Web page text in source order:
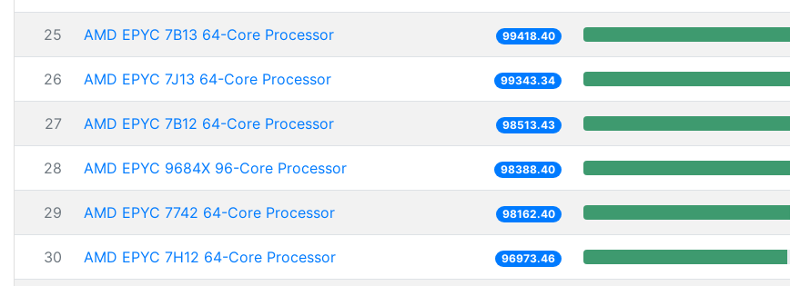
25 AMD EPYC 7B13 64-Core Processor 99418.40
26 AMD EPYC 7J13 64-Core Processor 99343.34
27 AMD EPYC 7B12 64-Core Processor 98513.43
28 AMD EPYC 9684X 96-Core Processor 98388.40
29 AMD EPYC 7742 64-Core Processor 98162.40
30 AMD EPYC 7H12 64-Core Processor 96973.46